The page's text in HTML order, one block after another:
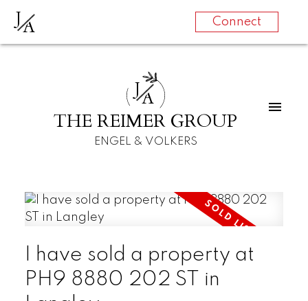
JA Connect
JA
THE REIMER GROUP
ENGEL & VOLKERS
I have sold a property at
PH9 8880 202 ST in